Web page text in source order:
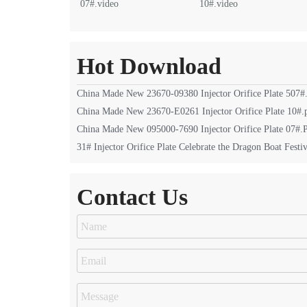
07#.video
10#.video
Hot Download
China Made New 23670-09380 Injector Orifice Plate
China Made New 23670-E0261 Injector Orifice Plate
China Made New 095000-7690 Injector Orifice Plate
31# Injector Orifice Plate Celebrate the Dragon Boat
Contact Us